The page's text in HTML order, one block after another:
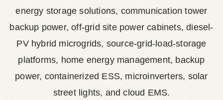
energy storage solutions, communication tower
backup power, off-grid site power cabinets, diesel-
PV hybrid microgrids, source-grid-load-storage
platforms, home energy management, backup
power, containerized ESS, microinverters, solar
street lights, and cloud EMS.